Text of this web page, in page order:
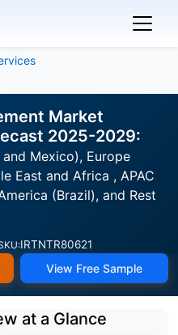
Market
2025-2029:
Mexico), Europe
East and Africa , APAC
(Brazil), and Rest
IRTNTR80621
View Free Sample
at a Glance